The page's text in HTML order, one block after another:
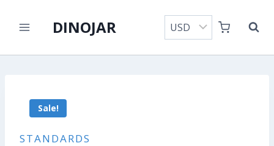
DINOJAR
Sale!
STANDARDS